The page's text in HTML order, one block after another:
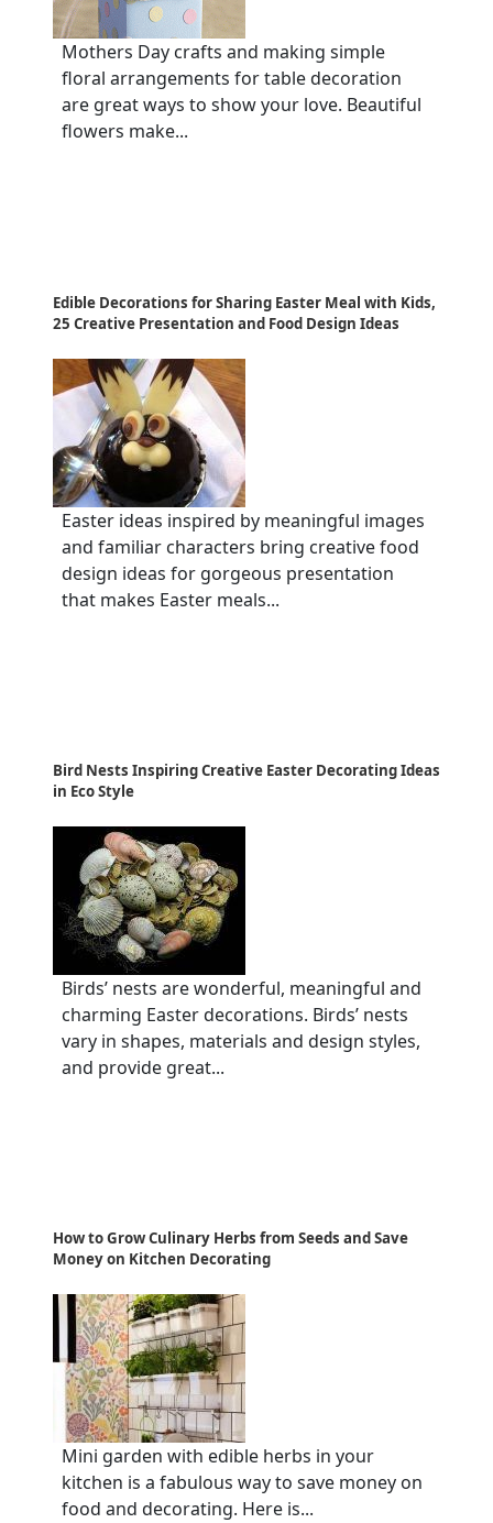
Mothers Day crafts and making simple
floral arrangements for table decoration
are great ways to show your love. Beautiful
flowers make...
Edible Decorations for Sharing Easter Meal with Kids,
25 Creative Presentation and Food Design Ideas
Easter ideas inspired by meaningful images
and familiar characters bring creative food
design ideas for gorgeous presentation
that makes Easter meals...
Bird Nests Inspiring Creative Easter Decorating Ideas
in Eco Style
Birds’ nests are wonderful, meaningful and
charming Easter decorations. Birds’ nests
vary in shapes, materials and design styles,
and provide great...
How to Grow Culinary Herbs from Seeds and Save
Money on Kitchen Decorating
Mini garden with edible herbs in your
kitchen is a fabulous way to save money on
food and decorating. Here is...